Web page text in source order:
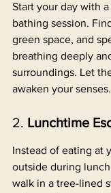
Start your day with
bathing session.
green space, and
breathing deeply
surroundings. Let
awaken your senses.
2. Lunchtime
Instead of eating at
outside during
walk in a tree-lined